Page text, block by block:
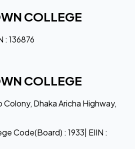
COLLEGE
: 136876
COLLEGE
Dhaka Aricha Highway,
Code(Board) : 1933| EIIN :